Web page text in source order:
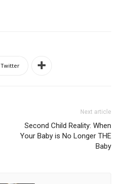
Twitter
Next article
Second Child Reality: When
Your Baby is No Longer THE
Baby